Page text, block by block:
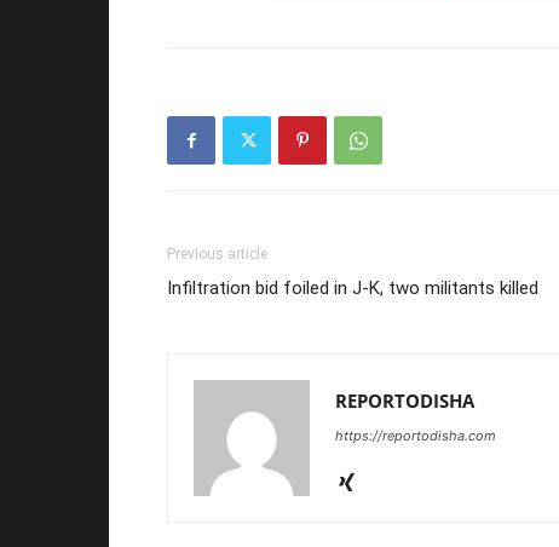
Previous article
Infiltration bid foiled in J-K, two militants killed
REPORTODISHA
https://reportodisha.com